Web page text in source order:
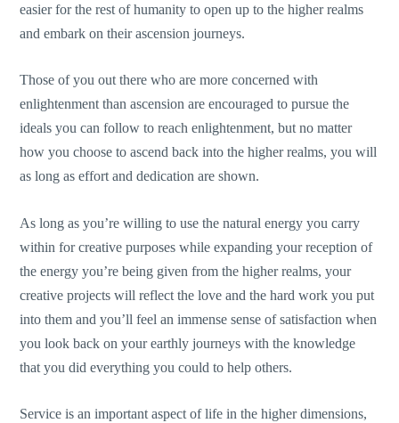
easier for the rest of humanity to open up to the higher realms
and embark on their ascension journeys.
Those of you out there who are more concerned with
enlightenment than ascension are encouraged to pursue the
ideals you can follow to reach enlightenment, but no matter
how you choose to ascend back into the higher realms, you will
as long as effort and dedication are shown.
As long as you’re willing to use the natural energy you carry
within for creative purposes while expanding your reception of
the energy you’re being given from the higher realms, your
creative projects will reflect the love and the hard work you put
into them and you’ll feel an immense sense of satisfaction when
you look back on your earthly journeys with the knowledge
that you did everything you could to help others.
Service is an important aspect of life in the higher dimensions,